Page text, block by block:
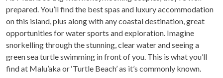
prepared. You’ll find the best spas and luxury accommodation
on this island, plus along with any coastal destination, great
opportunities for water sports and exploration. Imagine
snorkelling through the stunning, clear water and seeing a
green sea turtle swimming in front of you. This is what you’ll
find at Malu’aka or ‘Turtle Beach’ as it’s commonly known.